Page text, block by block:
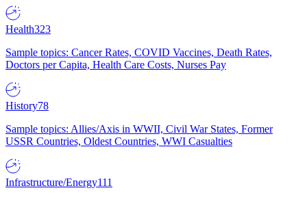
Health323
Sample topics: Cancer Rates, COVID Vaccines, Death Rates,
Doctors per Capita, Health Care Costs, Nurses Pay
History78
Sample topics: Allies/Axis in WWII, Civil War States, Former
USSR Countries, Oldest Countries, WWI Casualties
Infrastructure/Energy111